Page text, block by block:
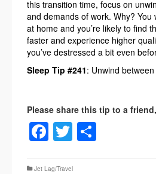
this transition time, focus on
and demands of work. Why? You
at home and you’re likely to find
faster and experience higher
you’ve destressed a bit even
Sleep Tip #241: Unwind
Facebook
Twitter
Jet Lag/Travel